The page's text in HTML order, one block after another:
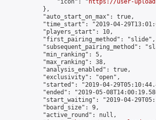
                "icon": "
https://user-
            },
            "auto_start_on_max": true,
"time_start": "2019-04-
            "players_start": 10,
            "first_pairing_method": "slide",
"subsequent_pairing_method":
            "min_ranking": 5,
            "max_ranking": 38,
            "analysis_enabled": true,
            "exclusivity": "open",
"started": "2019-04-
"ended": "2019-05-
"start_waiting": "2019-04-
            "board_size": 9,
            "active_round": null,